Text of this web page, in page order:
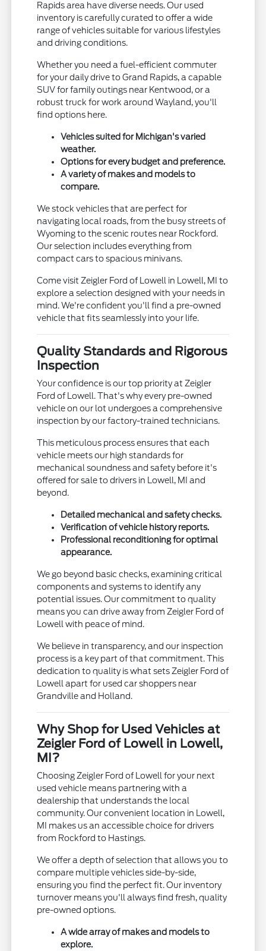
Rapids area have diverse needs. Our used
inventory is carefully curated to offer a wide
range of vehicles suitable for various lifestyles
and driving conditions.
Whether you need a fuel-efficient commuter
for your daily drive to Grand Rapids, a capable
SUV for family outings near Kentwood, or a
robust truck for work around Wayland, you'll
find options here.
Vehicles suited for Michigan's varied
weather.
Options for every budget and preference.
A variety of makes and models to
compare.
We stock vehicles that are perfect for
navigating local roads, from the busy streets of
Wyoming to the scenic routes near Rockford.
Our selection includes everything from
compact cars to spacious minivans.
Come visit Zeigler Ford of Lowell in Lowell, MI to
explore a selection designed with your needs in
mind. We're confident you'll find a pre-owned
vehicle that fits seamlessly into your life.
Quality Standards and Rigorous
Inspection
Your confidence is our top priority at Zeigler
Ford of Lowell. That's why every pre-owned
vehicle on our lot undergoes a comprehensive
inspection by our factory-trained technicians.
This meticulous process ensures that each
vehicle meets our high standards for
mechanical soundness and safety before it's
offered for sale to drivers in Lowell, MI and
beyond.
Detailed mechanical and safety checks.
Verification of vehicle history reports.
Professional reconditioning for optimal
appearance.
We go beyond basic checks, examining critical
components and systems to identify any
potential issues. Our commitment to quality
means you can drive away from Zeigler Ford of
Lowell with peace of mind.
We believe in transparency, and our inspection
process is a key part of that commitment. This
dedication to quality is what sets Zeigler Ford of
Lowell apart for used car shoppers near
Grandville and Holland.
Why Shop for Used Vehicles at
Zeigler Ford of Lowell in Lowell,
MI?
Choosing Zeigler Ford of Lowell for your next
used vehicle means partnering with a
dealership that understands the local
community. Our convenient location in Lowell,
MI makes us an accessible choice for drivers
from Rockford to Hastings.
We offer a depth of selection that allows you to
compare multiple vehicles side-by-side,
ensuring you find the perfect fit. Our inventory
turnover means you'll always find fresh, quality
pre-owned options.
A wide array of makes and models to
explore.